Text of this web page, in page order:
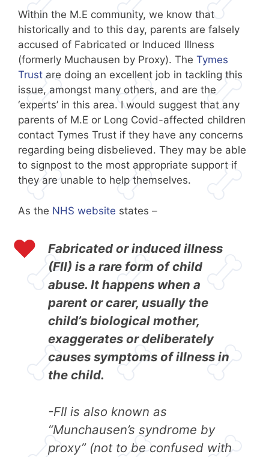
Within the M.E community, we know that
historically and to this day, parents are falsely
accused of Fabricated or Induced Illness
(formerly Muchausen by Proxy). The Tymes
Trust are doing an excellent job in tackling this
issue, amongst many others, and are the
‘experts’ in this area. I would suggest that any
parents of M.E or Long Covid-affected children
contact Tymes Trust if they have any concerns
regarding being disbelieved. They may be able
to signpost to the most appropriate support if
they are unable to help themselves.
As the NHS website states –
Fabricated or induced illness
(FII) is a rare form of child
abuse. It happens when a
parent or carer, usually the
child’s biological mother,
exaggerates or deliberately
causes symptoms of illness in
the child.
-FII is also known as
“Munchausen’s syndrome by
proxy” (not to be confused with